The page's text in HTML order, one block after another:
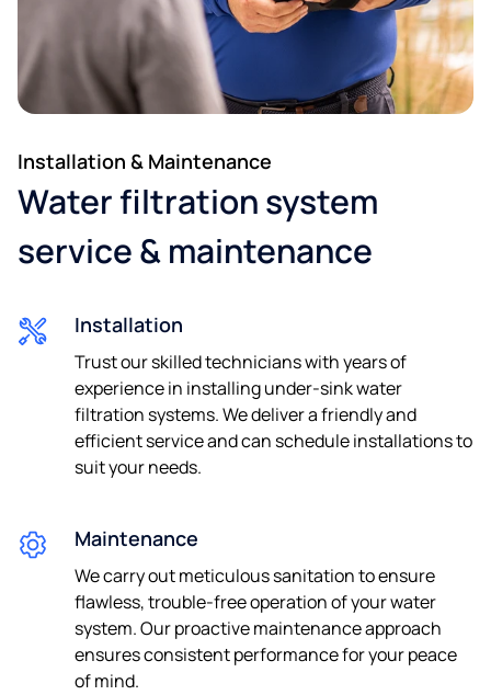
Installation & Maintenance
Water filtration system
service & maintenance
Installation
Trust our skilled technicians with years of
experience in installing under-sink water
filtration systems. We deliver a friendly and
efficient service and can schedule installations to
suit your needs.
Maintenance
We carry out meticulous sanitation to ensure
flawless, trouble-free operation of your water
system. Our proactive maintenance approach
ensures consistent performance for your peace
of mind.